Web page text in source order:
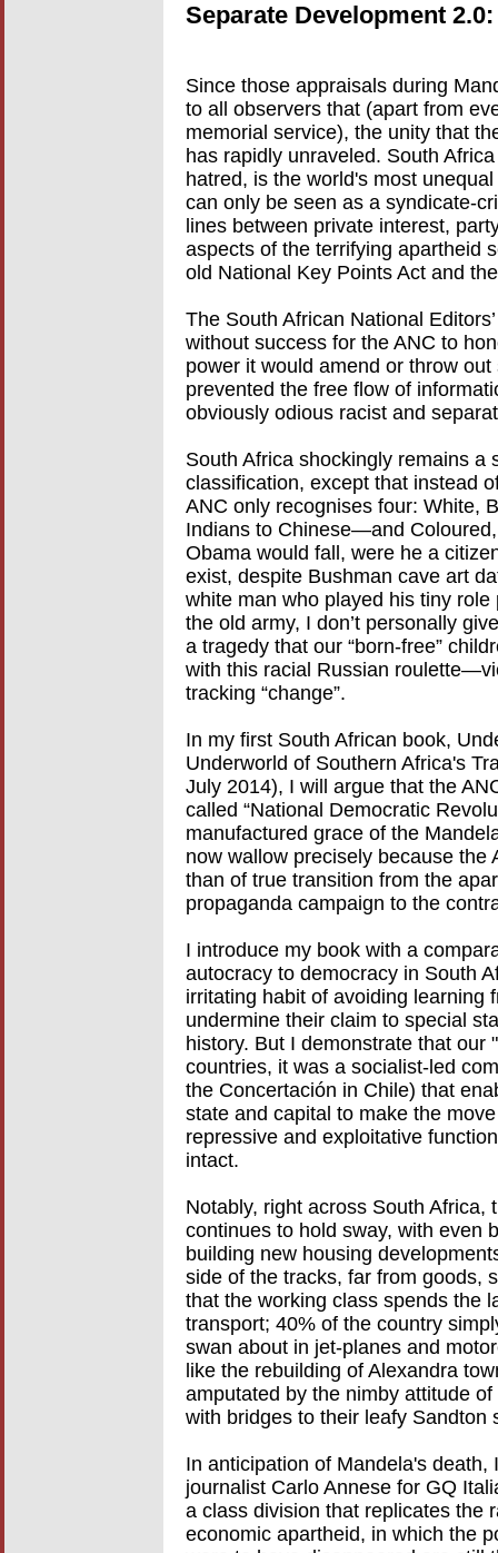
Separate Development
Since those appraisals during
to all observers that (apart from
memorial service), the unity that
has rapidly unraveled. South
hatred, is the world's most
can only be seen as a syndicate-
lines between private interest,
aspects of the terrifying apartheid
old National Key Points Act and
The South African National
without success for the ANC to
power it would amend or throw
prevented the free flow of
obviously odious racist and
South Africa shockingly remains a
classification, except that instead
ANC only recognises four: White,
Indians to Chinese—and
Obama would fall, were he a
exist, despite Bushman cave art
white man who played his tiny
the old army, I don’t personally
a tragedy that our “born-free”
with this racial Russian
tracking “change”.
In my first South African book,
Underworld of Southern Africa's
July 2014), I will argue that the
called “National Democratic
manufactured grace of the
now wallow precisely because the
than of true transition from the
propaganda campaign to the
I introduce my book with a
autocracy to democracy in South
irritating habit of avoiding learning
undermine their claim to special
history. But I demonstrate that
countries, it was a socialist-led
the Concertación in Chile) that
state and capital to make the
repressive and exploitative
intact.
Notably, right across South
continues to hold sway, with even
building new housing
side of the tracks, far from goods,
that the working class spends the
transport; 40% of the country
swan about in jet-planes and
like the rebuilding of Alexandra
amputated by the nimby attitude
with bridges to their leafy Sandton
In anticipation of Mandela's
journalist Carlo Annese for GQ
a class division that replicates the
economic apartheid, in which the